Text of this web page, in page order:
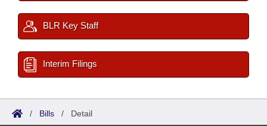
BLR Key Staff
Interim Filings
/ Bills / Detail